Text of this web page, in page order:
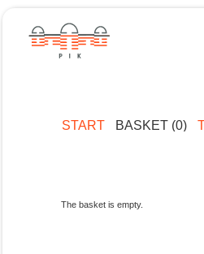
START BASKET (0)
The basket is empty.